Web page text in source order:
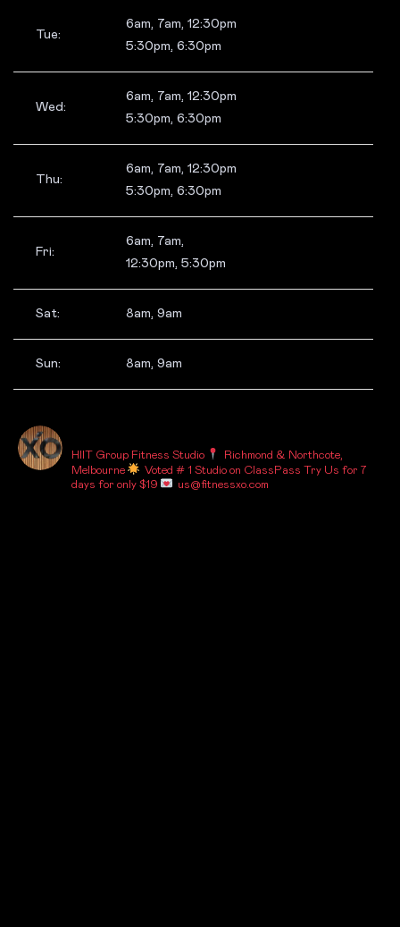
Tue:
6am, 7am, 12:30pm
5:30pm, 6:30pm
Wed:
6am, 7am, 12:30pm
5:30pm, 6:30pm
Thu:
6am, 7am, 12:30pm
5:30pm, 6:30pm
Fri:
6am, 7am,
12:30pm, 5:30pm
Sat: 8am, 9am
Sun: 8am, 9am
HIIT Group Fitness Studio
Richmond & Northcote,
Melbourne
Voted # 1 Studio on ClassPass Try Us for 7
days for only $19
us@fitnessxo.com